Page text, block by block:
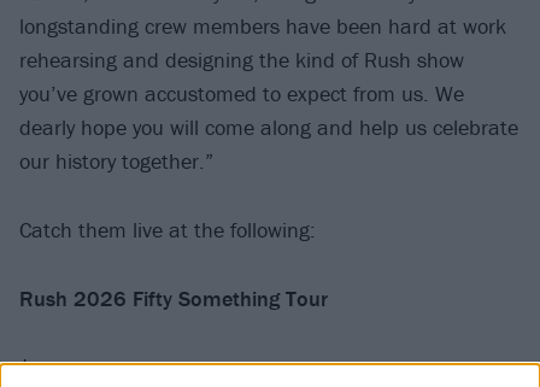
longstanding crew members have been hard at work
rehearsing and designing the kind of Rush show
you’ve grown accustomed to expect from us. We
dearly hope you will come along and help us celebrate
our history together.”
Catch them live at the following:
Rush 2026 Fifty Something Tour
June